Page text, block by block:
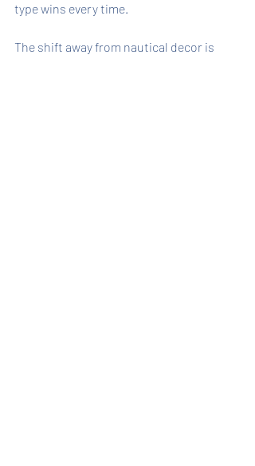
type wins every time.
The shift away from nautical decor is